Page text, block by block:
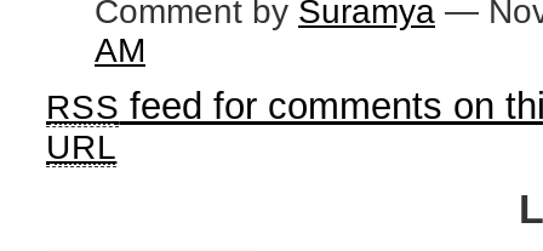
Comment by Suramya —
AM
RSS feed for comments on
URL